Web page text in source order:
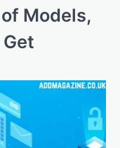
Models,